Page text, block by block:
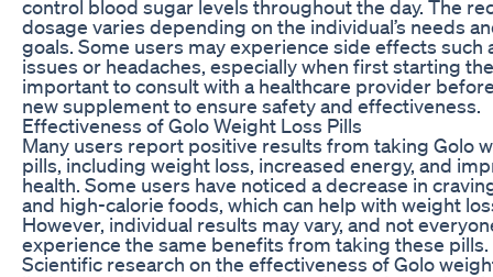
control blood sugar levels throughout the day. The
dosage varies depending on the individual’s needs
goals. Some users may experience side effects such
issues or headaches, especially when first starting
important to consult with a healthcare provider
new supplement to ensure safety and effectiveness.
Effectiveness of Golo Weight Loss Pills
Many users report positive results from taking Golo
pills, including weight loss, increased energy, and
health. Some users have noticed a decrease in
and high-calorie foods, which can help with weight
However, individual results may vary, and not
experience the same benefits from taking these pills.
Scientific research on the effectiveness of Golo